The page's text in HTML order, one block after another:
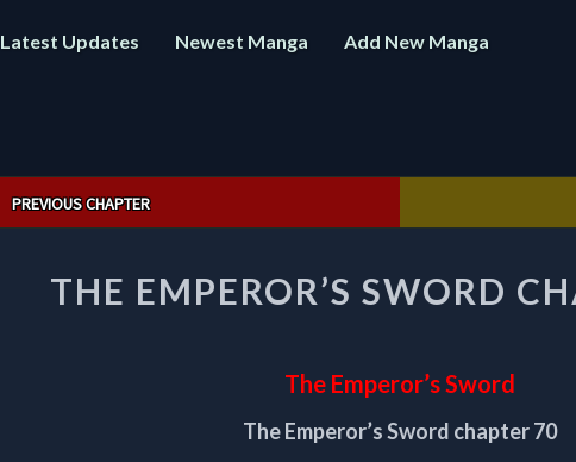
Latest Updates Newest Manga Add New Manga
PREVIOUS CHAPTER
EMPEROR’S
SWORD
THE EMPEROR’S SWORD
The Emperor’s Sword
The Emperor’s Sword chapter 70